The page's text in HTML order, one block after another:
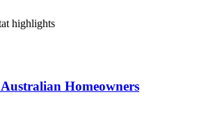
highlights
Homeowners